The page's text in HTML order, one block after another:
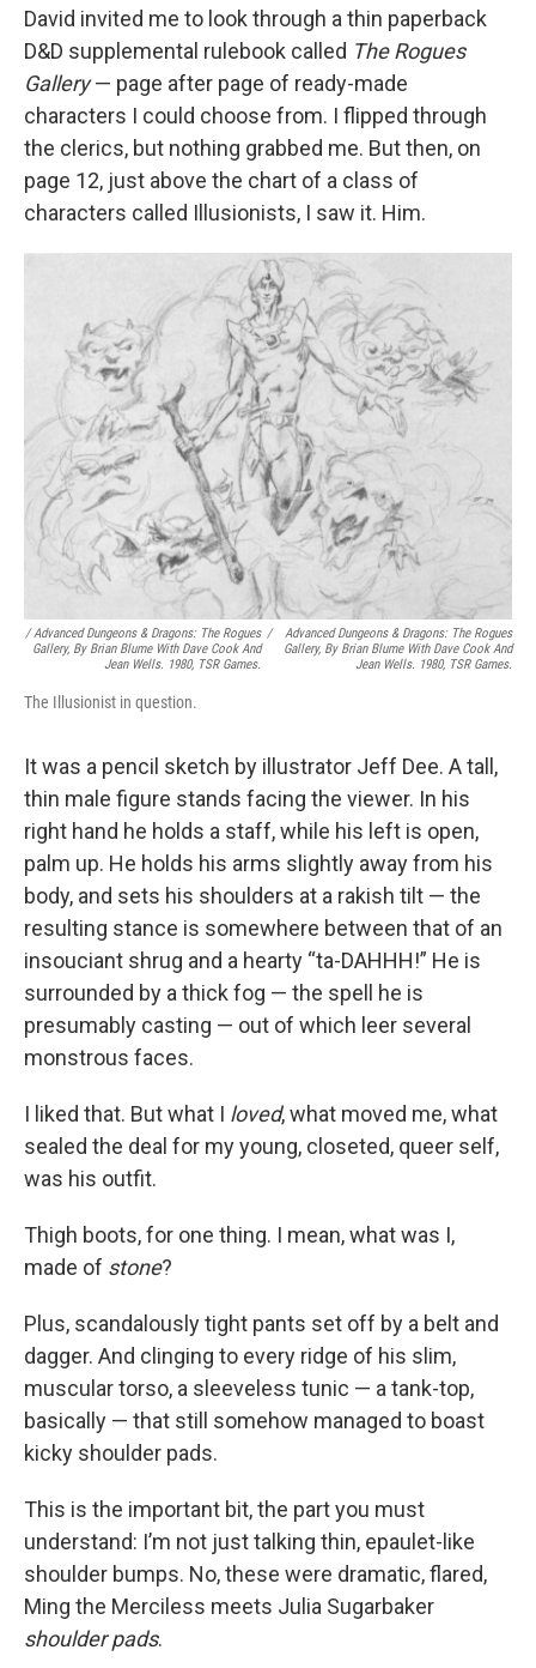
David invited me to look through a thin paperback
D&D supplemental rulebook called The Rogues
Gallery— page after page of ready-made
characters I could choose from. I flipped through
the clerics, but nothing grabbed me. But then, on
page 12, just above the chart of a class of
characters called Illusionists, I saw it. Him.
/Advanced Dungeons & Dragons: The Rogues
Gallery, By Brian Blume With Dave Cook And
Jean Wells. 1980, TSR Games.
/
Advanced Dungeons & Dragons: The Rogues
Gallery, By Brian Blume With Dave Cook And
Jean Wells. 1980, TSR Games.
The Illusionist in question.
It was a pencil sketch by illustrator Jeff Dee. A tall,
thin male figure stands facing the viewer. In his
right hand he holds a staff, while his left is open,
palm up. He holds his arms slightly away from his
body, and sets his shoulders at a rakish tilt — the
resulting stance is somewhere between that of an
insouciant shrug and a hearty “ta-DAHHH!” He is
surrounded by a thick fog — the spell he is
presumably casting — out of which leer several
monstrous faces.
I liked that. But what I loved, what moved me, what
sealed the deal for my young, closeted, queer self,
was his outfit.
Thigh boots, for one thing. I mean, what was I,
made of stone?
Plus, scandalously tight pants set off by a belt and
dagger. And clinging to every ridge of his slim,
muscular torso, a sleeveless tunic — a tank-top,
basically — that still somehow managed to boast
kicky shoulder pads.
This is the important bit, the part you must
understand: I’m not just talking thin, epaulet-like
shoulder bumps. No, these were dramatic, flared,
Ming the Merciless meets Julia Sugarbaker
shoulder pads.